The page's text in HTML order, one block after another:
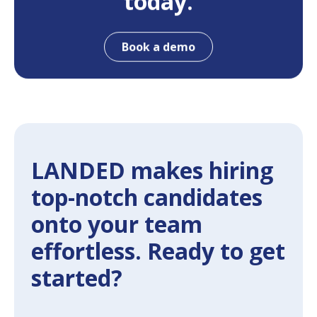
Book a demo
LANDED makes hiring
top-notch candidates
onto your team
effortless. Ready to get
started?